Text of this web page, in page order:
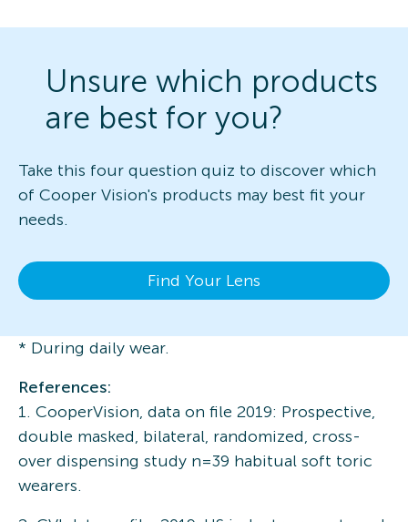
Unsure which products
are best for you?
Take this four question quiz to discover which
of Cooper Vision's products may best fit your
needs.
Find Your Lens
* During daily wear.
References:
1. CooperVision, data on file 2019: Prospective,
double masked, bilateral, randomized, cross-
over dispensing study n=39 habitual soft toric
wearers.